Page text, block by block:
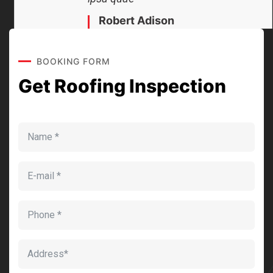
Robert Adison
BOOKING FORM
Get Roofing Inspection